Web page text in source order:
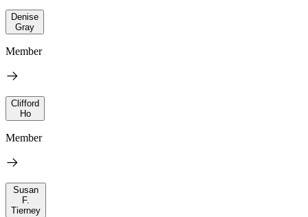
Denise
Gray
Member
Clifford
Ho
Member
Susan
F.
Tierney